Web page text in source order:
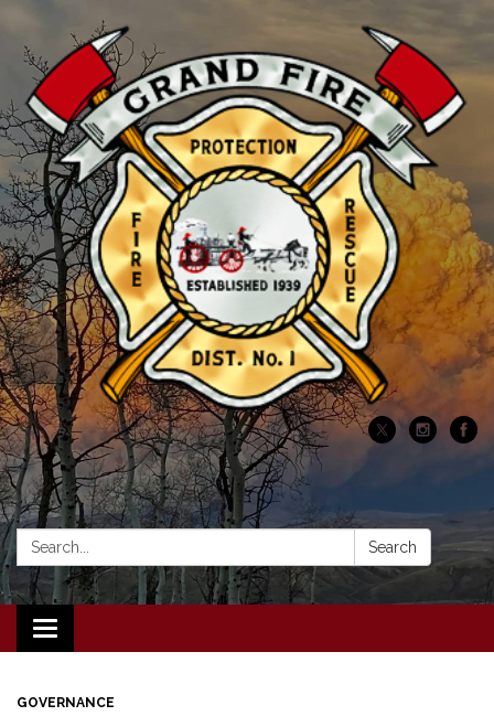
Search: Search
Toggle navigation
GOVERNANCE